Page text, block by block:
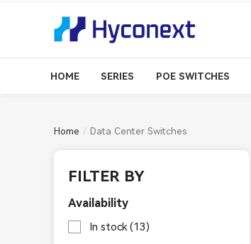
HOME SERIES POE SWITCHES
Home Data Center Switches
FILTER BY
Availability
In stock(13)